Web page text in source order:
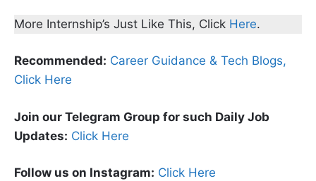
More Internship’s Just Like This, Click Here.
Recommended: Career Guidance & Tech Blogs,
Click Here
Join our Telegram Group for such Daily Job
Updates: Click Here
Follow us on Instagram: Click Here